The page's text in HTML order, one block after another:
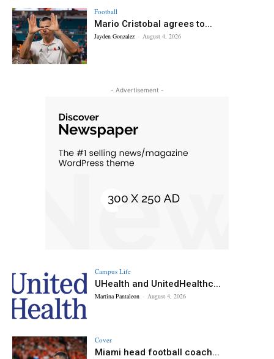
Football
Mario Cristobal agrees to...
Jayden Gonzalez - August 4, 2026
- Advertisement -
Campus Life
UHealth and UnitedHealthc...
Martina Pantaleon - August 4, 2026
Cover
Miami head football coach...